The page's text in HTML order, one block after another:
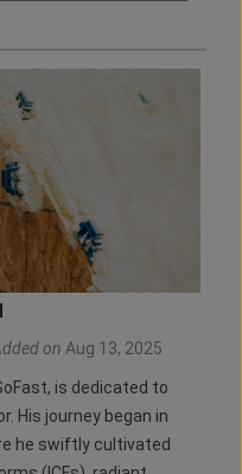
on Aug 13, 2025
is dedicated to
His journey began in
he swiftly cultivated